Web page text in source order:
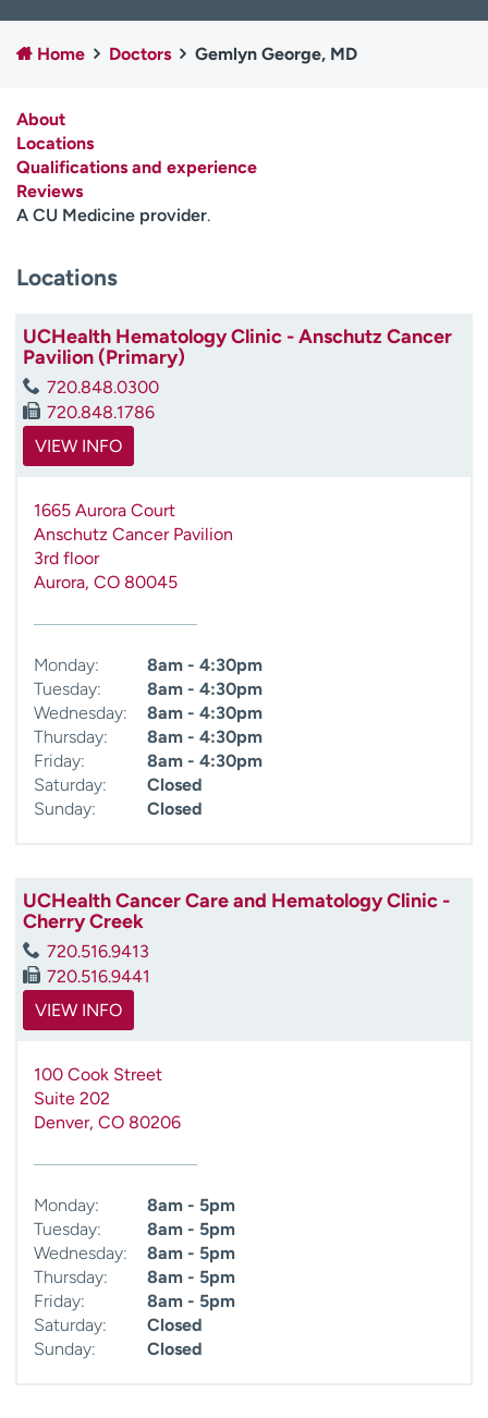
Employees
Professionals
Media inquiries
Financial assistance
H
e
l
p
e
f
n
d
Home Doctors Gemlyn George, MD
About
Locations
Qualifications and experience
Reviews
A CU Medicine provider.
Locations
UCHealth Hematology Clinic - Anschutz Cancer
Pavilion (Primary)
720.848.0300
720.848.1786
VIEW INFO
1665 Aurora Court
Anschutz Cancer Pavilion
3rd floor
Aurora, CO 80045
Monday:
8am - 4:30pm
Tuesday:
8am - 4:30pm
Wednesday:
8am - 4:30pm
Thursday:
8am - 4:30pm
Friday:
8am - 4:30pm
Saturday:
Closed
Sunday:
Closed
UCHealth Cancer Care and Hematology Clinic -
Cherry Creek
720.516.9413
720.516.9441
VIEW INFO
100 Cook Street
Suite 202
Denver, CO 80206
Monday:
8am - 5pm
Tuesday:
8am - 5pm
Wednesday:
8am - 5pm
Thursday:
8am - 5pm
Friday:
8am - 5pm
Saturday:
Closed
Sunday:
Closed